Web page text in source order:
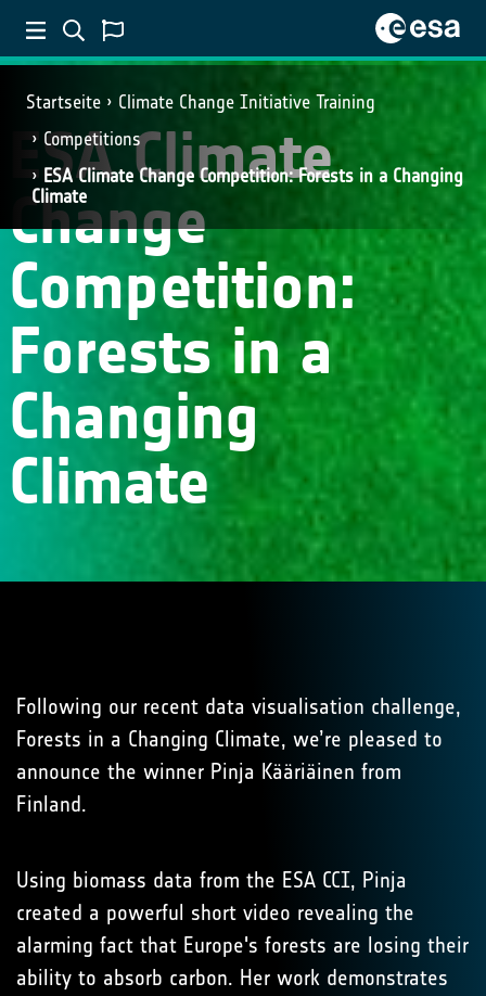
Startseite
Climate Change Initiative Training
Competitions
ESA Climate Change Competition: Forests in a Changing
Climate
ESA Climate
Change
Competition:
Forests in a
Changing
Climate
Following our recent data visualisation challenge,
Forests in a Changing Climate, we’re pleased to
announce the winner Pinja Kääriäinen from
Finland.
Using biomass data from the ESA CCI, Pinja
created a powerful short video revealing the
alarming fact that Europe's forests are losing their
ability to absorb carbon. Her work demonstrates